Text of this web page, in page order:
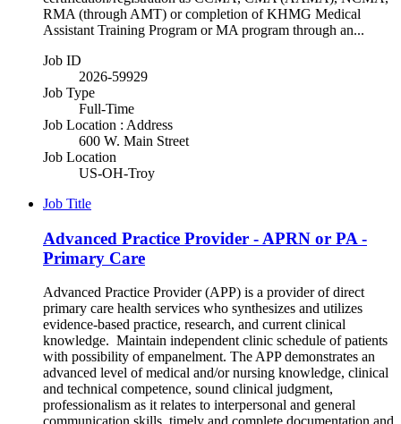
RMA (through AMT) or completion of KHMG Medical
Assistant Training Program or MA program through an...
Job ID
2026-59929
Job Type
Full-Time
Job Location : Address
600 W. Main Street
Job Location
US-OH-Troy
Job Title
Advanced Practice Provider - APRN or PA -
Primary Care
Advanced Practice Provider (APP) is a provider of direct
primary care health services who synthesizes and utilizes
evidence-based practice, research, and current clinical
knowledge. Maintain independent clinic schedule of patients
with possibility of empanelment. The APP demonstrates an
advanced level of medical and/or nursing knowledge, clinical
and technical competence, sound clinical judgment,
professionalism as it relates to interpersonal and general